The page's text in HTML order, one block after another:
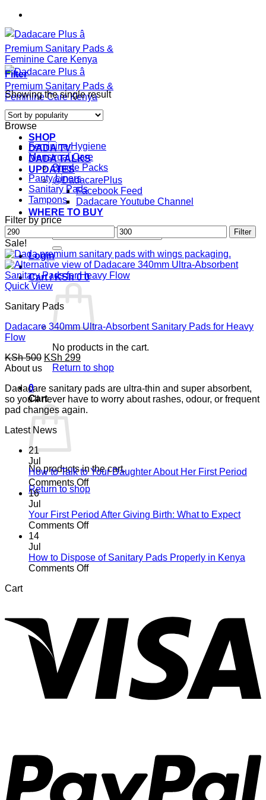
Skip
content
SHOP
DADA TV
DADA TALKS
UPDATES
@DadacarePlus
Facebook Feed
Dadacare Youtube Channel
WHERE TO BUY
for:
Login
Cart /KSh0 0
No products in the cart.
Return to shop
0
Cart
No products in the cart.
Return to shop
Filter
Showing the single result
Browse
Feminine Hygiene
Menstrual Care
Single Packs
Panty Liners
Sanitary Pads
Tampons
Filter by price
Min
price
Max
price
Filter
Sale!
Quick View
Sanitary Pads
Dadacare 340mm Ultra-Absorbent Sanitary Pads for Heavy
Flow
KSh500 Original
price
KSh 500.
KSh 299Current
price
KSh 299.
About us
Dadacare sanitary pads are ultra-thin and super absorbent,
so you'll never have to worry about rashes, odour, or frequent
pad changes again.
Latest News
21
Jul
How to Talk to Your Daughter About Her First Period
Comments Offon
How
Talk
to
About
Her
16
Jul
Your First Period After Giving Birth: What to Expect
Comments Offon
Period
After
Expect
14
Jul
How to Dispose of Sanitary Pads Properly in Kenya
Comments Offon
Sanitary
Pads
Properly
Kenya
Cart